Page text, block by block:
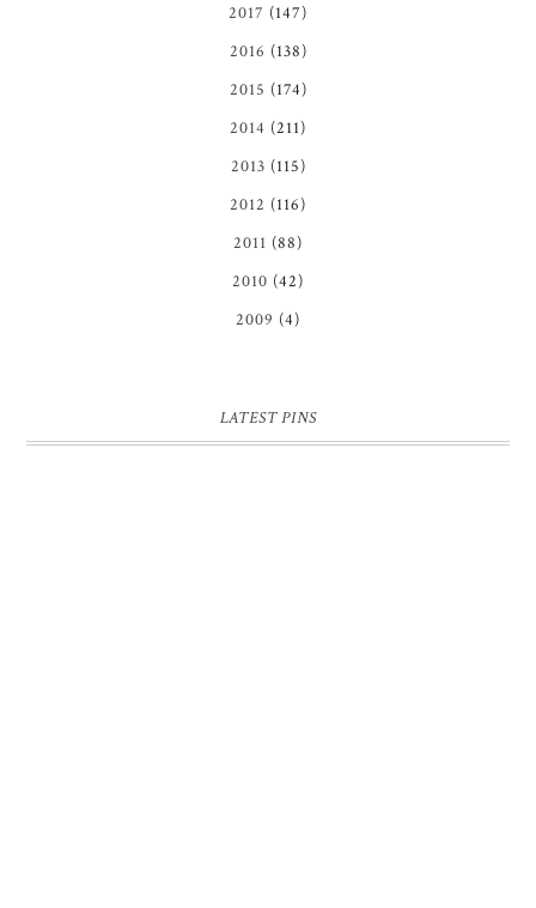
2017 (147)
2016 (138)
2015 (174)
2014 (211)
2013 (115)
2012 (116)
2011 (88)
2010 (42)
2009 (4)
LATEST PINS